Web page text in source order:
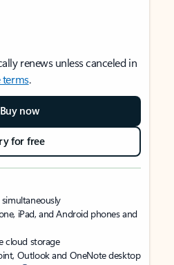
renews unless canceled in
terms.
Buy now
for free
iPad, and Android phones and
cloud storage
Outlook and OneNote desktop